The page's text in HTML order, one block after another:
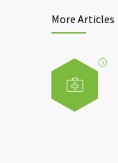
More Articles